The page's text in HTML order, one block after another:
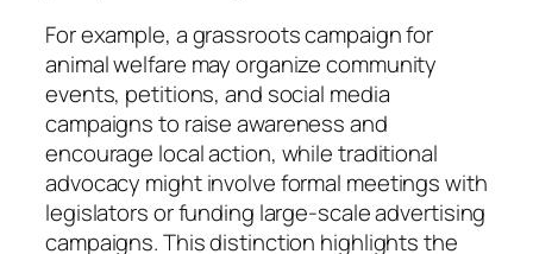
For example, a grassroots campaign for
animal welfare may organize community
events, petitions, and social media
campaigns to raise awareness and
encourage local action, while traditional
advocacy might involve formal meetings with
legislators or funding large-scale advertising
campaigns. This distinction highlights the